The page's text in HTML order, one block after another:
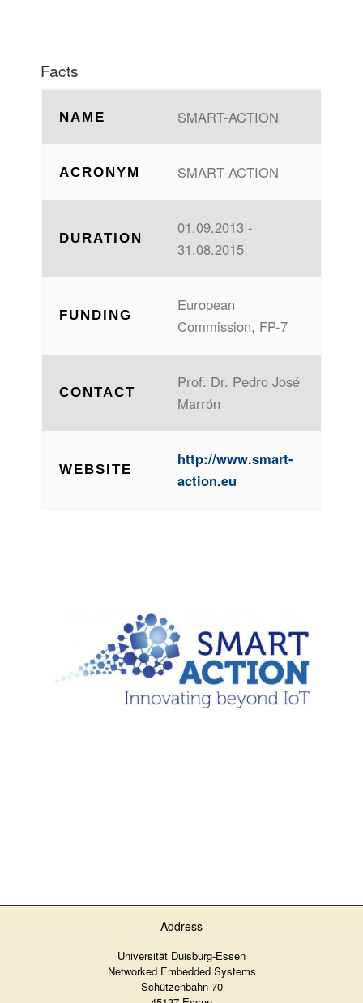
Facts
NAME SMART-ACTION
ACRONYM SMART-ACTION
DURATION
01.09.2013 -
31.08.2015
FUNDING
European
Commission, FP-7
CONTACT
Prof. Dr. Pedro José
Marrón
WEBSITE
http://www.smart-
action.eu
Address
Universität Duisburg-Essen
Networked Embedded Systems
Schützenbahn 70